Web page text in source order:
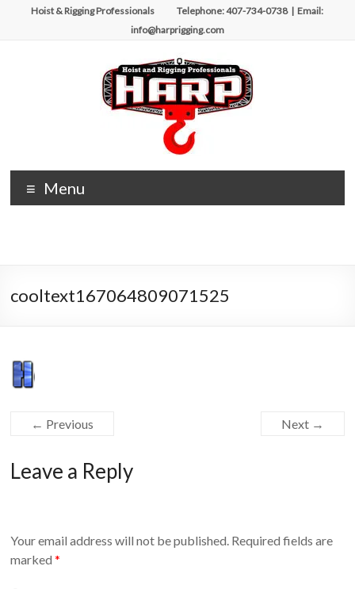
Hoist & Rigging Professionals Telephone: 407-734-0738 | Email:
info@harprigging.com
Hoist
&
Repairing
Equipment
Menu
cooltext167064809071525
← Previous Next →
Leave a Reply
Your email address will not be published. Required fields are
marked*